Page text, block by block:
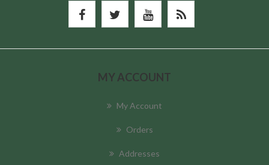
MY ACCOUNT
My Account
Orders
Addresses